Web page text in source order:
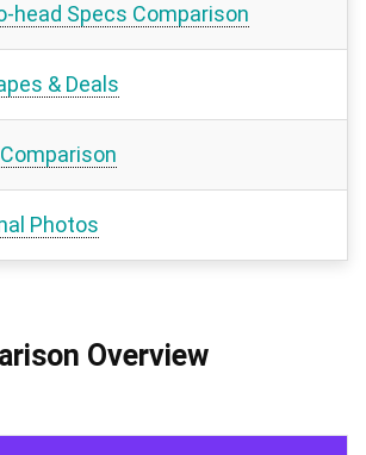
head Specs Comparison
& Deals
Photos
Overview